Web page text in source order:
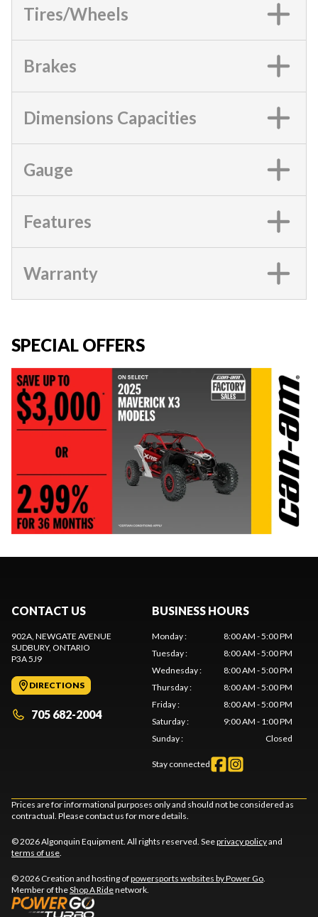
Tires/Wheels
Brakes
Dimensions Capacities
Gauge
Features
Warranty
SPECIAL OFFERS
CONTACT US
902A, NEWGATE AVENUE
SUDBURY, ONTARIO
P3A 5J9
DIRECTIONS
705 682-2004
BUSINESS HOURS
Monday:
8:00 AM - 5:00 PM
Tuesday:
8:00 AM - 5:00 PM
Wednesday:
8:00 AM - 5:00 PM
Thursday:
8:00 AM - 5:00 PM
Friday:
8:00 AM - 5:00 PM
Saturday:
9:00 AM - 1:00 PM
Sunday: Closed
Stay connected
Prices are for informational purposes only and should not be considered as
contractual. Please contact us for more details.
© 2026 Algonquin Equipment. All rights reserved. Seeprivacy policyand
terms of use
© 2026 Creation and hosting ofpowersports websites by Power Go
Member of theShop A Ridenetwork.